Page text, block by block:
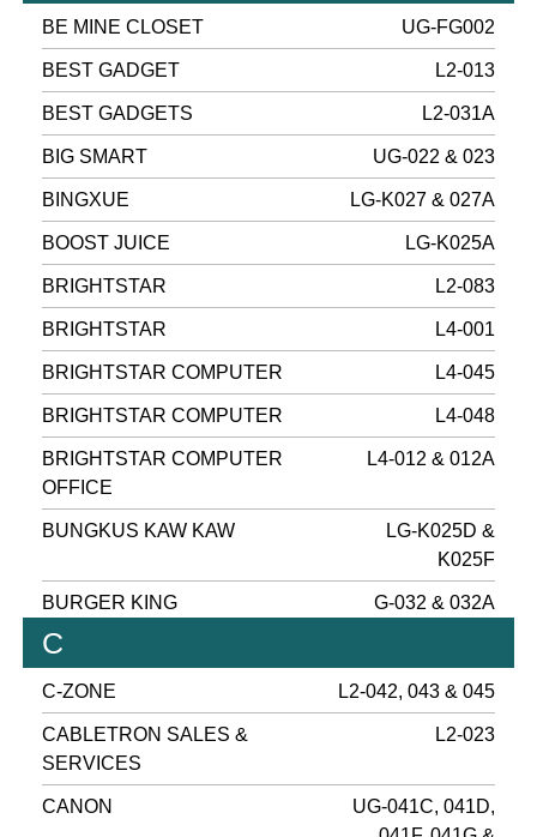
BE MINE CLOSET UG-FG002
BEST GADGET L2-013
BEST GADGETS L2-031A
BIG SMART UG-022 & 023
BINGXUE LG-K027 & 027A
BOOST JUICE LG-K025A
BRIGHTSTAR L2-083
BRIGHTSTAR L4-001
BRIGHTSTAR COMPUTER L4-045
BRIGHTSTAR COMPUTER L4-048
BRIGHTSTAR COMPUTER
OFFICE
L4-012 & 012A
BUNGKUS KAW KAW
LG-K025D &
K025F
BURGER KING G-032 & 032A
C
C-ZONE L2-042, 043 & 045
CABLETRON SALES &
SERVICES
L2-023
CANON
UG-041C, 041D,